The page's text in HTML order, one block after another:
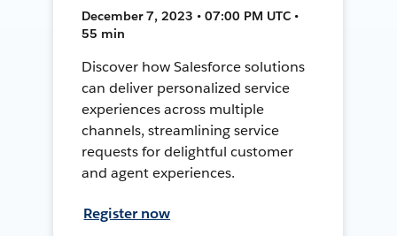
December 7, 2023 • 07:00 PM UTC •
55 min
Discover how Salesforce solutions
can deliver personalized service
experiences across multiple
channels, streamlining service
requests for delightful customer
and agent experiences.
Register now